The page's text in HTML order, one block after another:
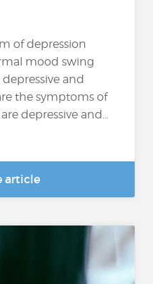
of depression
mood swing
and
the symptoms of
depressive and...
article